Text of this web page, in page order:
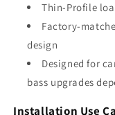
Thin-Profile
Factory-
design
Designed for
bass upgrades
Installation Use